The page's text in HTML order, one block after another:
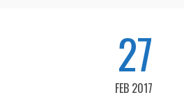
27
FEB 2017